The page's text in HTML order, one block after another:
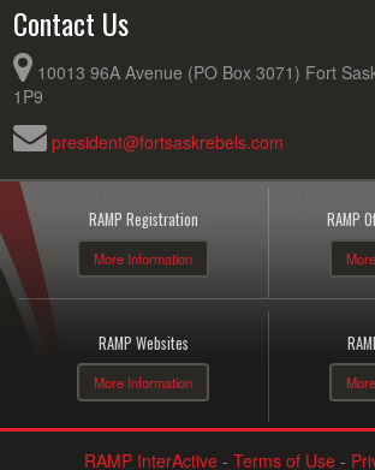
Contact Us
10013 96A Avenue (PO Box 3071) Fort
1P9
president@fortsaskrebels.com
RAMP Registration
More Information
RAMP
RAMP Websites
More Information
RAMP InterActive- Terms of Use-